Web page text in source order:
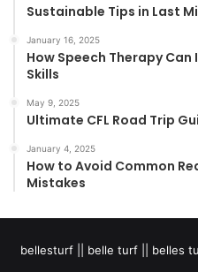
Sustainable Tips in Last
January 16, 2025
How Speech Therapy
Skills
May 9, 2025
Ultimate CFL Road Trip
January 4, 2025
How to Avoid Common
Mistakes
bellesturf || belle turf || belles